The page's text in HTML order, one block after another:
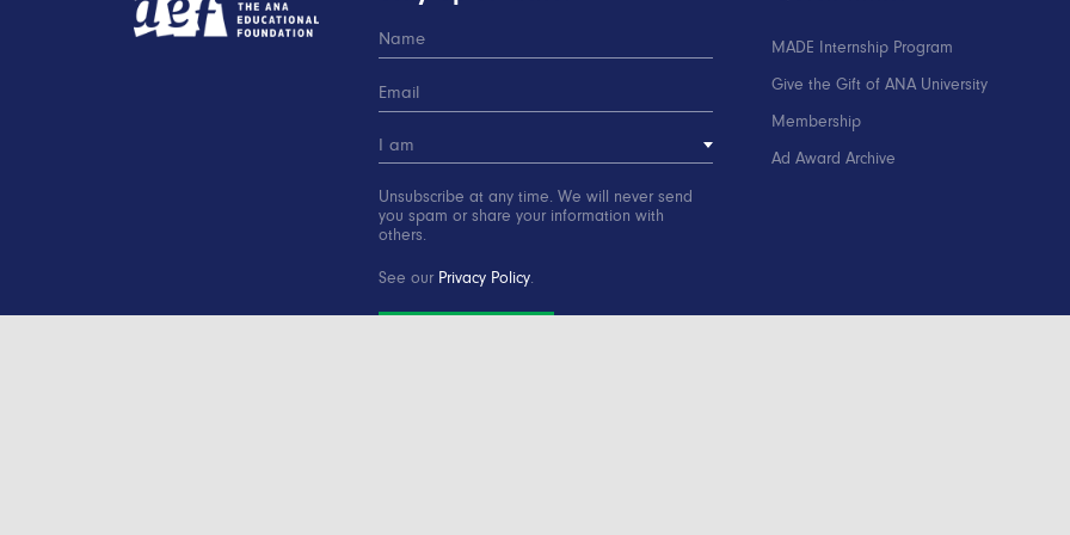
Unsubscribe at any time. We will never send
you spam or share your information with
others.
See our Privacy Policy.
MADE Internship Program
Give the Gift of ANA University
Membership
Ad Award Archive